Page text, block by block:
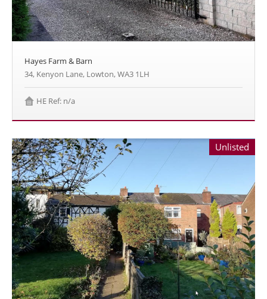
Hayes Farm & Barn
34, Kenyon Lane, Lowton, WA3 1LH
HE Ref: n/a
Unlisted